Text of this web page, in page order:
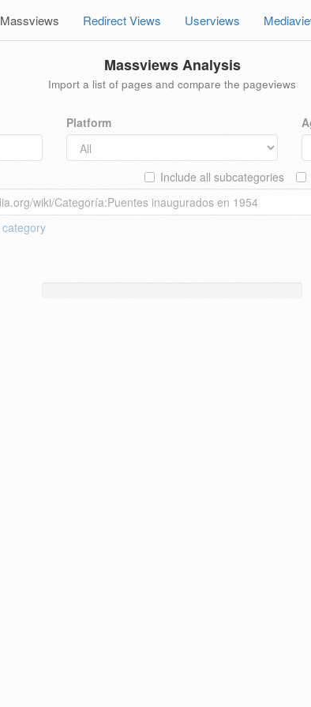
Massviews Redirect Views Userviews
Massviews Analysis
Import a list of pages and compare the pageviews
Platform
Include all subcategories
category